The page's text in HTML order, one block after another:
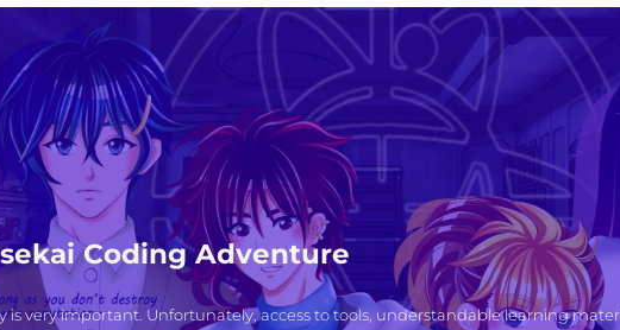
Coding Adventure
is very important. Unfortunately, access to tools, understandable learning